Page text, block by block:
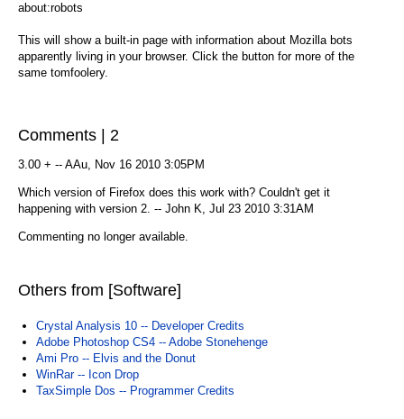
about:robots
This will show a built-in page with information about Mozilla bots
apparently living in your browser. Click the button for more of the
same tomfoolery.
Comments | 2
3.00 + -- AAu, Nov 16 2010 3:05PM
Which version of Firefox does this work with? Couldn't get it
happening with version 2. -- John K, Jul 23 2010 3:31AM
Commenting no longer available.
Others from [Software]
Crystal Analysis 10 -- Developer Credits
Adobe Photoshop CS4 -- Adobe Stonehenge
Ami Pro -- Elvis and the Donut
WinRar -- Icon Drop
TaxSimple Dos -- Programmer Credits